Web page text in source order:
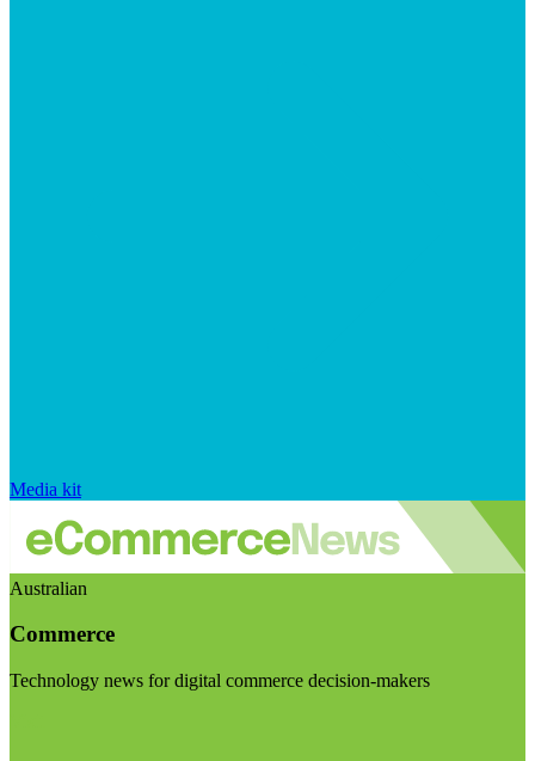
Media kit
Australian
Commerce
Technology news for digital commerce decision-makers